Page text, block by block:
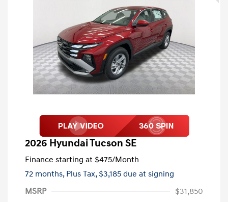
2026 Hyundai Tucson SE
Finance starting at $475/Month
72 months, Plus Tax, $3,185 due at signing
MSRP
$31,850